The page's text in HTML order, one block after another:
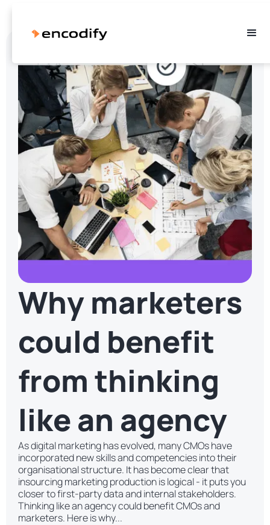
Why marketers
could benefit
from thinking
like an agency
As digital marketing has evolved, many CMOs have
incorporated new skills and competencies into their
organisational structure. It has become clear that
insourcing marketing production is logical - it puts you
closer to first-party data and internal stakeholders.
Thinking like an agency could benefit CMOs and
marketers. Here is why...